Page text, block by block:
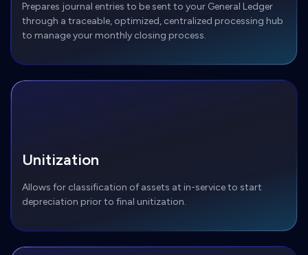
Prepares journal entries to be sent to your General Ledger
through a traceable, optimized, centralized processing hub
to manage your monthly closing process.
Unitization
Allows for classification of assets at in-service to start
depreciation prior to final unitization.